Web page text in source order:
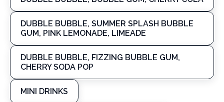
DUBBLE BUBBLE, SUMMER SPLASH BUBBLE
GUM, PINK LEMONADE, LIMEADE
DUBBLE BUBBLE, FIZZING BUBBLE GUM,
CHERRY SODA POP
MINI DRINKS